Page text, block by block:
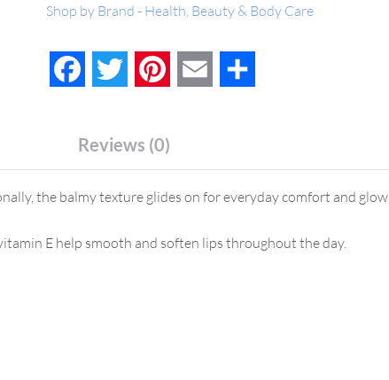
Shop by Brand - Health, Beauty & Body Care
FacebookTwitter Pinterest Email
Reviews (0)
the balmy texture glides on for everyday comfort and glow.
E help smooth and soften lips throughout the day.